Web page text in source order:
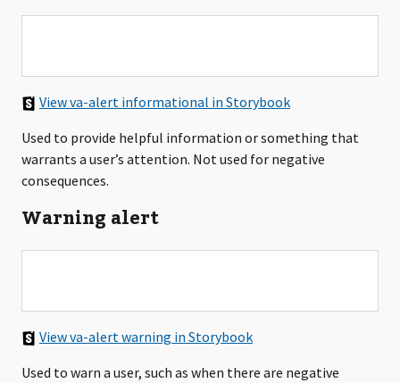
View va-alert informational in Storybook
Used to provide helpful information or something that
warrants a user’s attention. Not used for negative
consequences.
Warning alert
View va-alert warning in Storybook
Used to warn a user, such as when there are negative